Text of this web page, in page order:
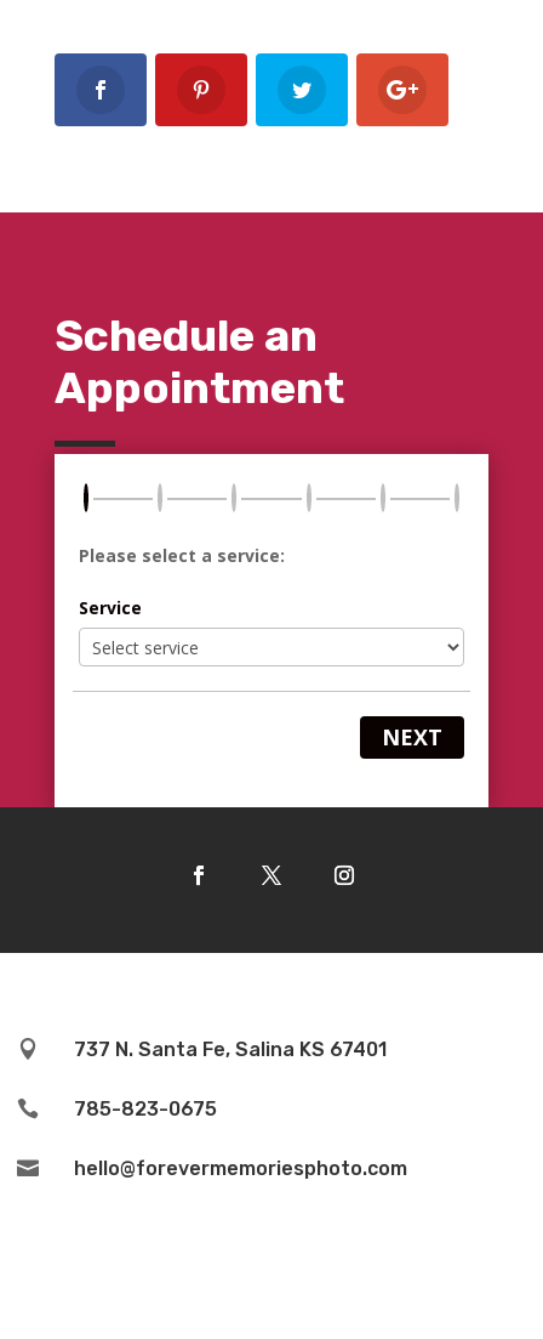
Schedule an
Appointment
Please select a service:
Service
NEXT
 737 N. Santa Fe, Salina KS 67401
 785-823-0675
 hello@forevermemoriesphoto.com